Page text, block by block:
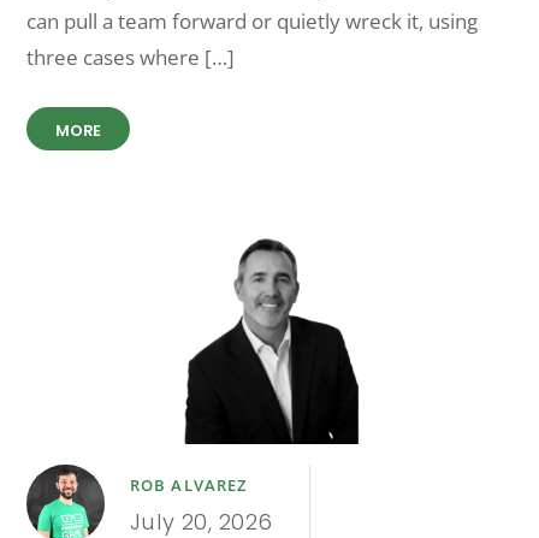
can pull a team forward or quietly wreck it, using
three cases where […]
MORE
ROB ALVAREZ
July 20, 2026